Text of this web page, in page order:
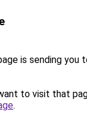
is sending you
to visit that
.